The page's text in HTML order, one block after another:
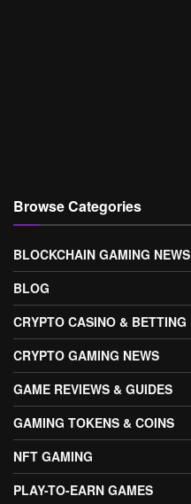
Browse Categories
BLOCKCHAIN GAMING NEWS
BLOG
CRYPTO CASINO & BETTING
CRYPTO GAMING NEWS
GAME REVIEWS & GUIDES
GAMING TOKENS & COINS
NFT GAMING
PLAY-TO-EARN GAMES